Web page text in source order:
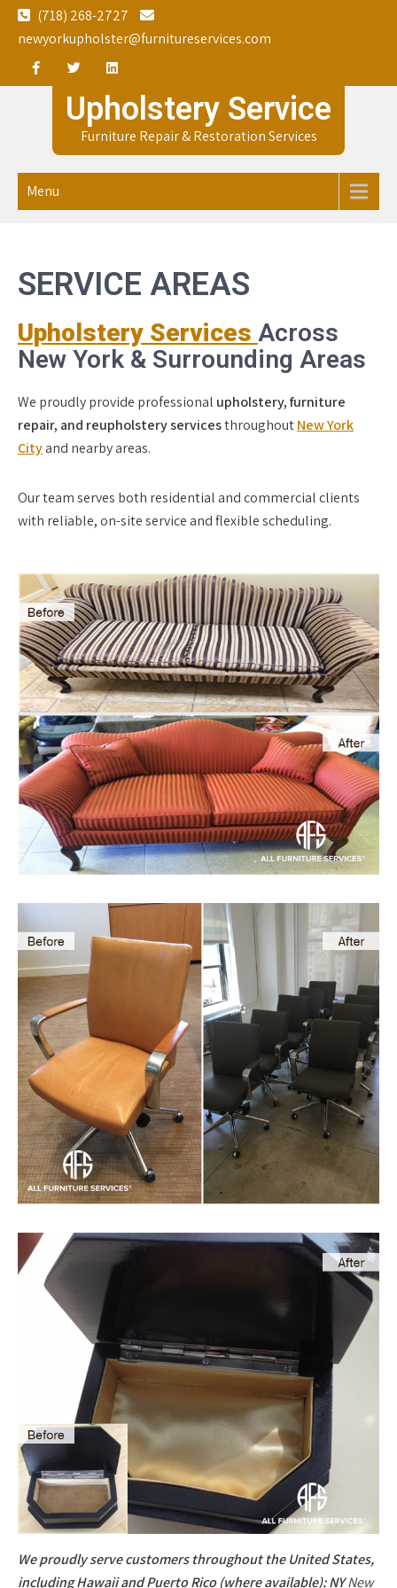
Skip
(718) 268-2727
newyorkupholster@furnitureservices.com
Upholstery Service
Furniture Repair & Restoration Services
Menu
SERVICE AREAS
Upholstery Services Across
New York & Surrounding Areas
We proudly provide professional upholstery, furniture
repair, and reupholstery servicesthroughoutNew York
Cityand nearby areas.
Our team serves both residential and commercial clients
with reliable, on-site service and flexible scheduling.
We proudly serve customers throughout the United States,
including Hawaii and Puerto Rico (where available): NYNew